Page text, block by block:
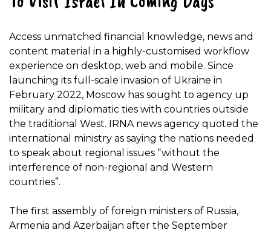
Access unmatched financial knowledge, news and
content material in a highly-customised workflow
experience on desktop, web and mobile. Since
launching its full-scale invasion of Ukraine in
February 2022, Moscow has sought to agency up
military and diplomatic ties with countries outside
the traditional West. IRNA news agency quoted the
international ministry as saying the nations needed
to speak about regional issues “without the
interference of non-regional and Western
countries”.
The first assembly of foreign ministers of Russia,
Armenia and Azerbaijan after the September